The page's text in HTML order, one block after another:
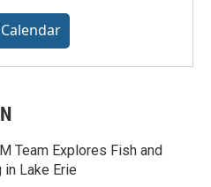
Team Explores Fish and
in Lake Erie